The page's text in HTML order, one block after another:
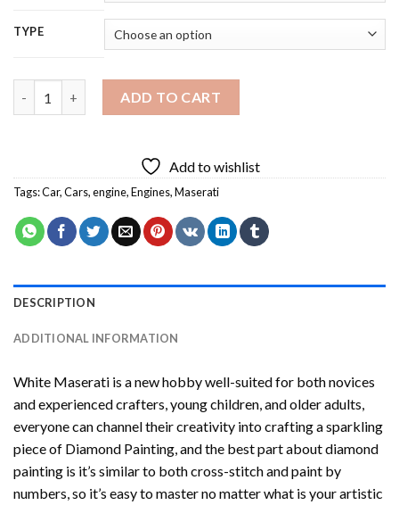
TYPE
ADD TO CART
Add to wishlist
Tags:Car,Cars,engine,Engines,Maserati
DESCRIPTION
ADDITIONAL INFORMATION
White Maserati is a new hobby well-suited for both novices
and experienced crafters, young children, and older adults,
everyone can channel their creativity into crafting a sparkling
piece of Diamond Painting, and the best part about diamond
painting is it’s similar to both cross-stitch and paint by
numbers, so it’s easy to master no matter what is your artistic